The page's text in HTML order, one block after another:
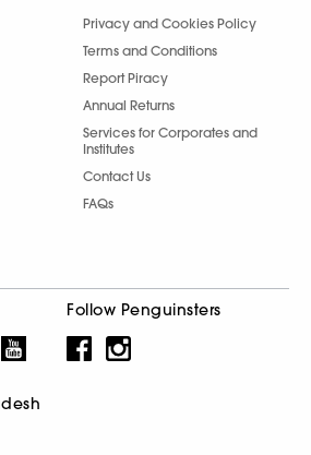
Privacy and Cookies Policy
Terms and Conditions
Report Piracy
Annual Returns
Services for Corporates and
Institutes
Contact Us
FAQs
Follow Penguinsters